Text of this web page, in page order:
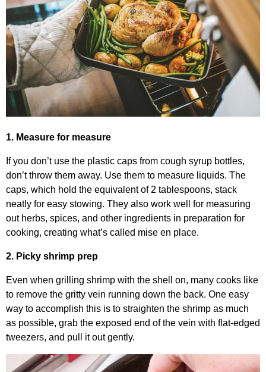
1. Measure for measure
If you don’t use the plastic caps from cough syrup bottles,
don’t throw them away. Use them to measure liquids. The
caps, which hold the equivalent of 2 tablespoons, stack
neatly for easy stowing. They also work well for measuring
out herbs, spices, and other ingredients in preparation for
cooking, creating what’s called mise en place.
2. Picky shrimp prep
Even when grilling shrimp with the shell on, many cooks like
to remove the gritty vein running down the back. One easy
way to accomplish this is to straighten the shrimp as much
as possible, grab the exposed end of the vein with flat-edged
tweezers, and pull it out gently.